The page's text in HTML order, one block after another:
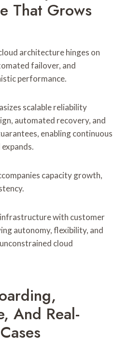
That Grows
architecture hinges on
failover, and
performance.
scalable reliability
automated recovery, and
enabling continuous
capacity growth,
with customer
autonomy, flexibility, and
cloud
And Real-